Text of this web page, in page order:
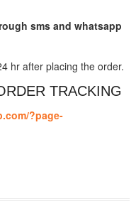
sms and whatsapp
hr after placing the order.
TRACKING
?page-